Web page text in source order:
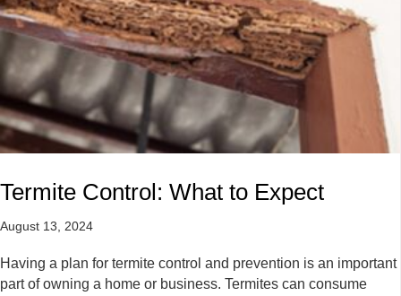
Termite Control: What to Expect
August 13, 2024
Having a plan for termite control and prevention is an important
part of owning a home or business. Termites can consume